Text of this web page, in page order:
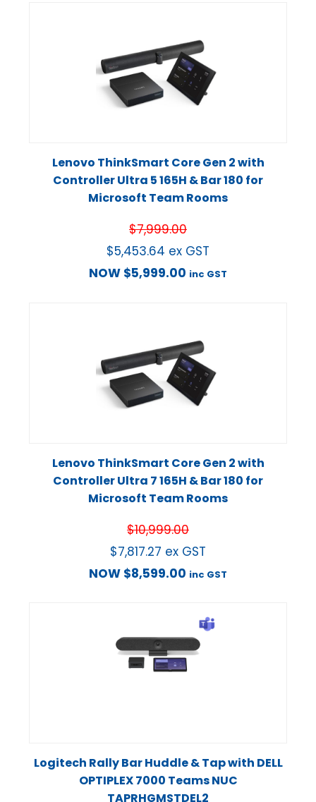
Lenovo ThinkSmart Core Gen 2 with
Controller Ultra 5 165H & Bar 180 for
Microsoft Team Rooms
$7,999.00
$5,453.64 ex GST
NOW $5,999.00 inc GST
Lenovo ThinkSmart Core Gen 2 with
Controller Ultra 7 165H & Bar 180 for
Microsoft Team Rooms
$10,999.00
$7,817.27 ex GST
NOW $8,599.00 inc GST
Logitech Rally Bar Huddle & Tap with DELL
OPTIPLEX 7000 Teams NUC
TAPRHGMSTDEL2